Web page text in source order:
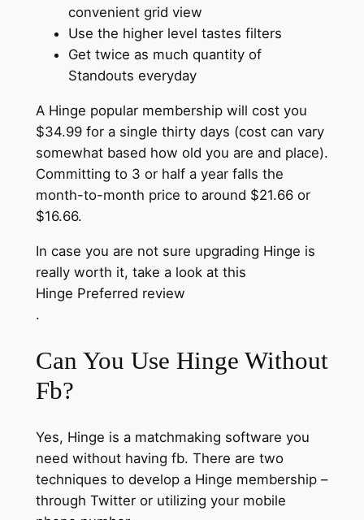
convenient grid view
Use the higher level tastes filters
Get twice as much quantity of
Standouts everyday
A Hinge popular membership will cost you
$34.99 for a single thirty days (cost can vary
somewhat based how old you are and place).
Committing to 3 or half a year falls the
month-to-month price to around $21.66 or
$16.66.
In case you are not sure upgrading Hinge is
really worth it, take a look at this
Hinge Preferred review
.
Can You Use Hinge Without
Fb?
Yes, Hinge is a matchmaking software you
need without having fb. There are two
techniques to develop a Hinge membership –
through Twitter or utilizing your mobile